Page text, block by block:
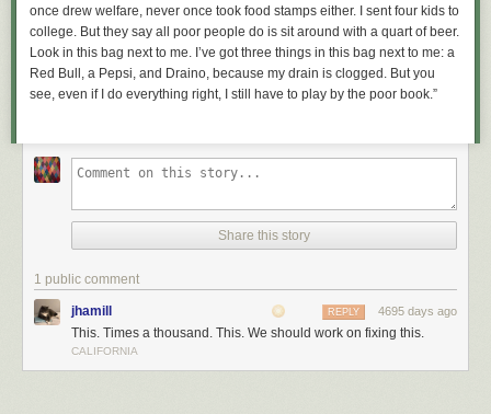
once drew welfare, never once took food stamps either. I sent four kids to
college. But they say all poor people do is sit around with a quart of beer.
Look in this bag next to me. I’ve got three things in this bag next to me: a
Red Bull, a Pepsi, and Draino, because my drain is clogged. But you
see, even if I do everything right, I still have to play by the poor book.”
Share this story
1 public comment
jhamill 4695 days ago
REPLY
This. Times a thousand. This. We should work on fixing this.
CALIFORNIA